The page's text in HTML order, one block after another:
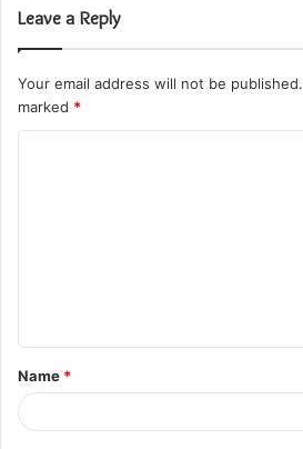
Leave a Reply
Your email address will not be published.
marked *
t
*
Name *